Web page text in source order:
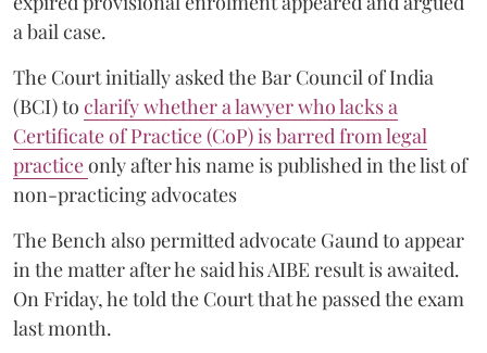
a bail case.
The Court initially asked the Bar Council of India
(BCI) to clarify whether a lawyer who lacks a
Certificate of Practice (CoP) is barred from legal
practiceonly after his name is published in the list of
non-practicing advocates
The Bench also permitted advocate Gaund to appear
in the matter after he said his AIBE result is awaited.
On Friday, he told the Court that he passed the exam
last month.